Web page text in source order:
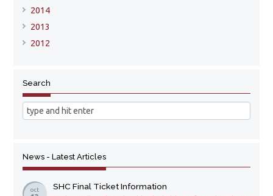
2014
2013
2012
Search
News - Latest Articles
oct SHC Final Ticket Information